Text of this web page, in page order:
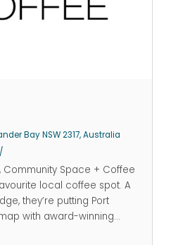
Bay NSW 2317, Australia
Community Space + Coffee
local coffee spot. A
they’re putting Port
with award-winning...